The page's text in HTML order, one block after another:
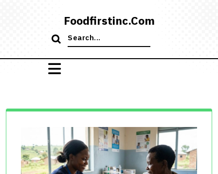
Foodfirstinc.com
Search
for: